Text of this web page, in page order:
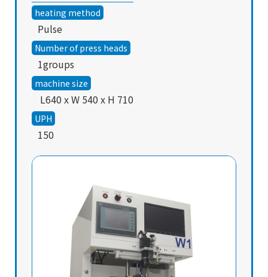
heating method
Pulse
Number of press heads
1groups
machine size
L640 x W 540 x H 710
UPH
150